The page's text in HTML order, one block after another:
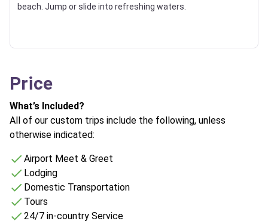
beach. Jump or slide into refreshing waters.
Price
What’s Included?
All of our custom trips include the following, unless
otherwise indicated:
Airport Meet & Greet
Lodging
Domestic Transportation
Tours
24/7 in-country Service